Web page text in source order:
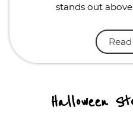
stands out above
Halloween